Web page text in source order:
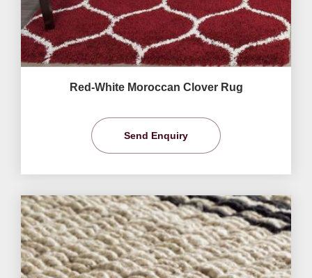
Red-White Moroccan Clover Rug
Send Enquiry